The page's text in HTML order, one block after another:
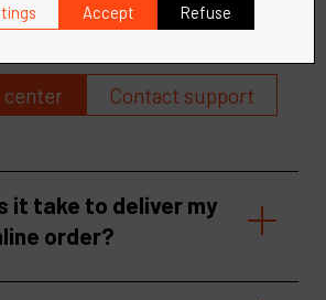
to your questions in our FAQ or get in
team for personalized assistance.
center Contact support
it take to deliver my
order?
Accept Refuse